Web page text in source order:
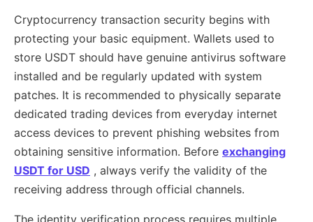
Cryptocurrency transaction security begins with
protecting your basic equipment. Wallets used to
store USDT should have genuine antivirus software
installed and be regularly updated with system
patches. It is recommended to physically separate
dedicated trading devices from everyday internet
access devices to prevent phishing websites from
obtaining sensitive information. Before exchanging
USDT for USD , always verify the validity of the
receiving address through official channels.
The identity verification process requires multiple